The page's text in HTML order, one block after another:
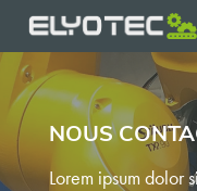
NOUS
Lorem ipsum dolor